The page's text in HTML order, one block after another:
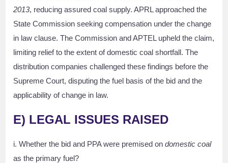
2013, reducing assured coal supply. APRL approached the
State Commission seeking compensation under the change
in law clause. The Commission and APTEL upheld the claim,
limiting relief to the extent of domestic coal shortfall. The
distribution companies challenged these findings before the
Supreme Court, disputing the fuel basis of the bid and the
applicability of change in law.
E) LEGAL ISSUES RAISED
i. Whether the bid and PPA were premised ondomestic coal
as the primary fuel?